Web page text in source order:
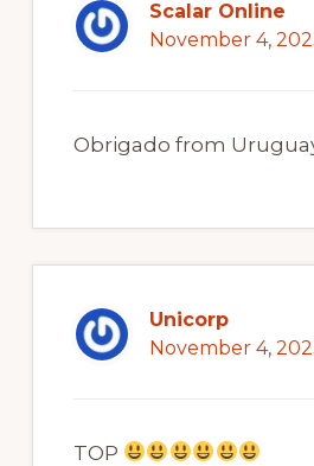
Scalar Online
November 4,
Obrigado from
Unicorp
November 4,
TOP